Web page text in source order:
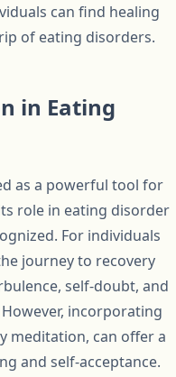
can find healing
of eating disorders.
in Eating
as a powerful tool for
role in eating disorder
For individuals
journey to recovery
self-doubt, and
incorporating
meditation, can offer a
and self-acceptance.